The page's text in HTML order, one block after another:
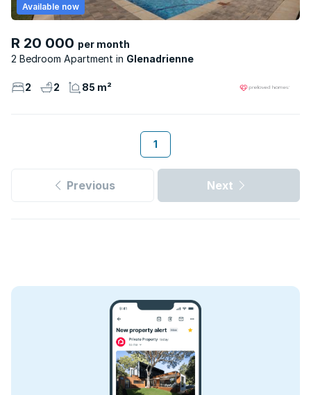
R 20 000 per month
2 Bedroom Apartment
Glenadrienne
Available now
2 2 85 m²
1
Previous Next